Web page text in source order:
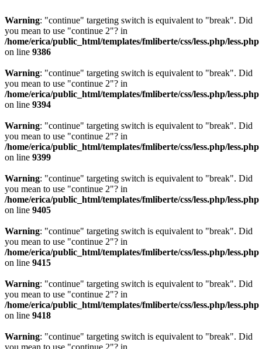
Warning: "continue" targeting switch is equivalent to "break". Did
you mean to use "continue 2"? in
/home/erica/public_html/templates/fmliberte/css/less.php/less.php
on line 9386
Warning: "continue" targeting switch is equivalent to "break". Did
you mean to use "continue 2"? in
/home/erica/public_html/templates/fmliberte/css/less.php/less.php
on line 9394
Warning: "continue" targeting switch is equivalent to "break". Did
you mean to use "continue 2"? in
/home/erica/public_html/templates/fmliberte/css/less.php/less.php
on line 9399
Warning: "continue" targeting switch is equivalent to "break". Did
you mean to use "continue 2"? in
/home/erica/public_html/templates/fmliberte/css/less.php/less.php
on line 9405
Warning: "continue" targeting switch is equivalent to "break". Did
you mean to use "continue 2"? in
/home/erica/public_html/templates/fmliberte/css/less.php/less.php
on line 9415
Warning: "continue" targeting switch is equivalent to "break". Did
you mean to use "continue 2"? in
/home/erica/public_html/templates/fmliberte/css/less.php/less.php
on line 9418
Warning: "continue" targeting switch is equivalent to "break". Did
you mean to use "continue 2"? in